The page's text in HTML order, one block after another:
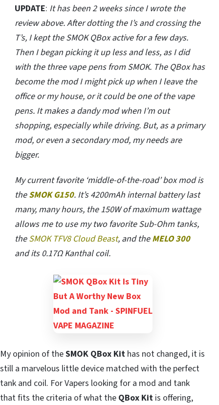
UPDATE: It has been 2 weeks since I wrote the
review above. After dotting the I’s and crossing the
T’s, I kept the SMOK QBox active for a few days.
Then I began picking it up less and less, as I did
with the three vape pens from SMOK. The QBox has
become the mod I might pick up when I leave the
office or my house, or it could be one of the vape
pens. It makes a dandy mod when I’m out
shopping, especially while driving. But, as a primary
mod, or even a secondary mod, my needs are
bigger.
My current favorite ‘middle-of-the-road’ box mod is
theSMOK G150. It’s 4200mAh internal battery last
many, many hours, the 150W of maximum wattage
allows me to use my two favorite Sub-Ohm tanks,
theSMOK TFV8 Cloud Beast, and theMELO 300
and its 0.17Ω Kanthal coil.
My opinion of theSMOK QBox Kit has not changed, it is
still a marvelous little device matched with the perfect
tank and coil. For Vapers looking for a mod and tank
that fits the criteria of what the QBox Kit is offering,